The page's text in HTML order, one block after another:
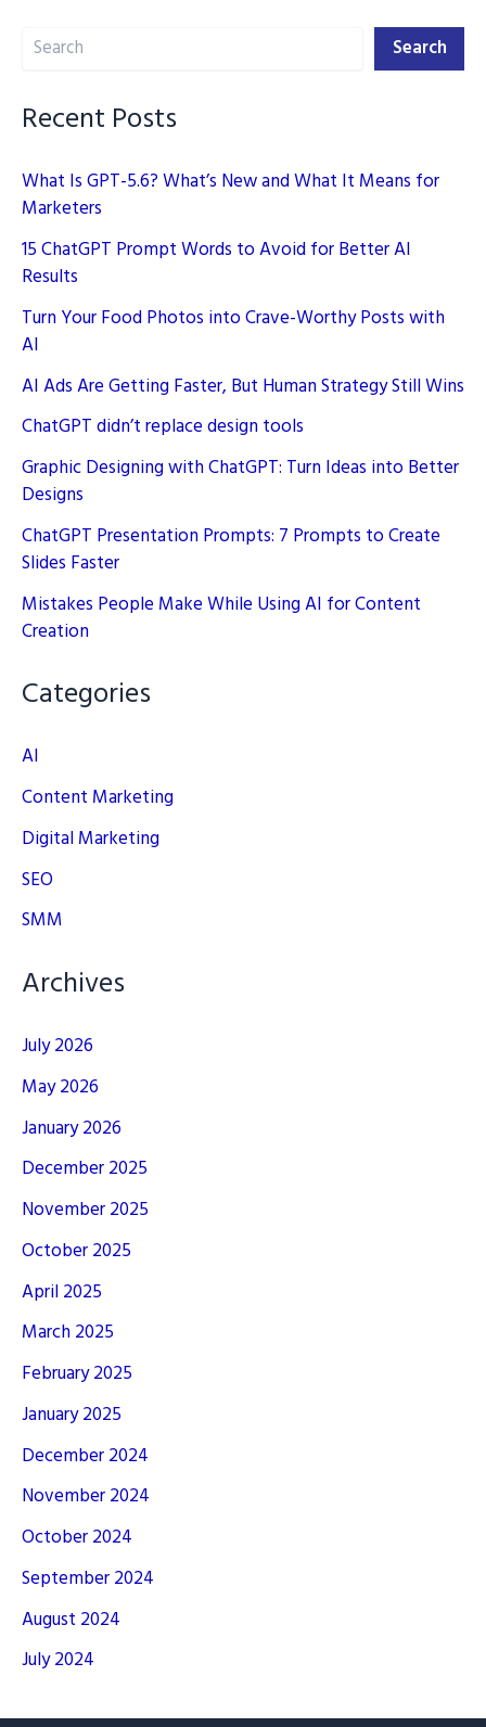
Search Search
Recent Posts
What Is GPT-5.6? What’s New and What It Means for
Marketers
15 ChatGPT Prompt Words to Avoid for Better AI
Results
Turn Your Food Photos into Crave-Worthy Posts with
AI
AI Ads Are Getting Faster, But Human Strategy Still Wins
ChatGPT didn’t replace design tools
Graphic Designing with ChatGPT: Turn Ideas into Better
Designs
ChatGPT Presentation Prompts: 7 Prompts to Create
Slides Faster
Mistakes People Make While Using AI for Content
Creation
Categories
AI
Content Marketing
Digital Marketing
SEO
SMM
Archives
July 2026
May 2026
January 2026
December 2025
November 2025
October 2025
April 2025
March 2025
February 2025
January 2025
December 2024
November 2024
October 2024
September 2024
August 2024
July 2024